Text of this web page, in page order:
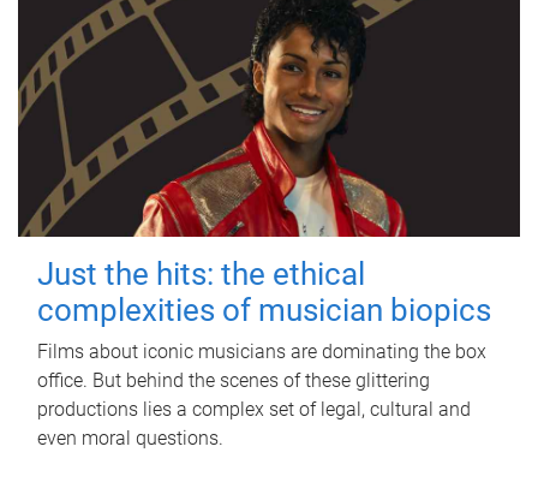
Just the hits: the ethical
complexities of musician biopics
Films about iconic musicians are dominating the box
office. But behind the scenes of these glittering
productions lies a complex set of legal, cultural and
even moral questions.